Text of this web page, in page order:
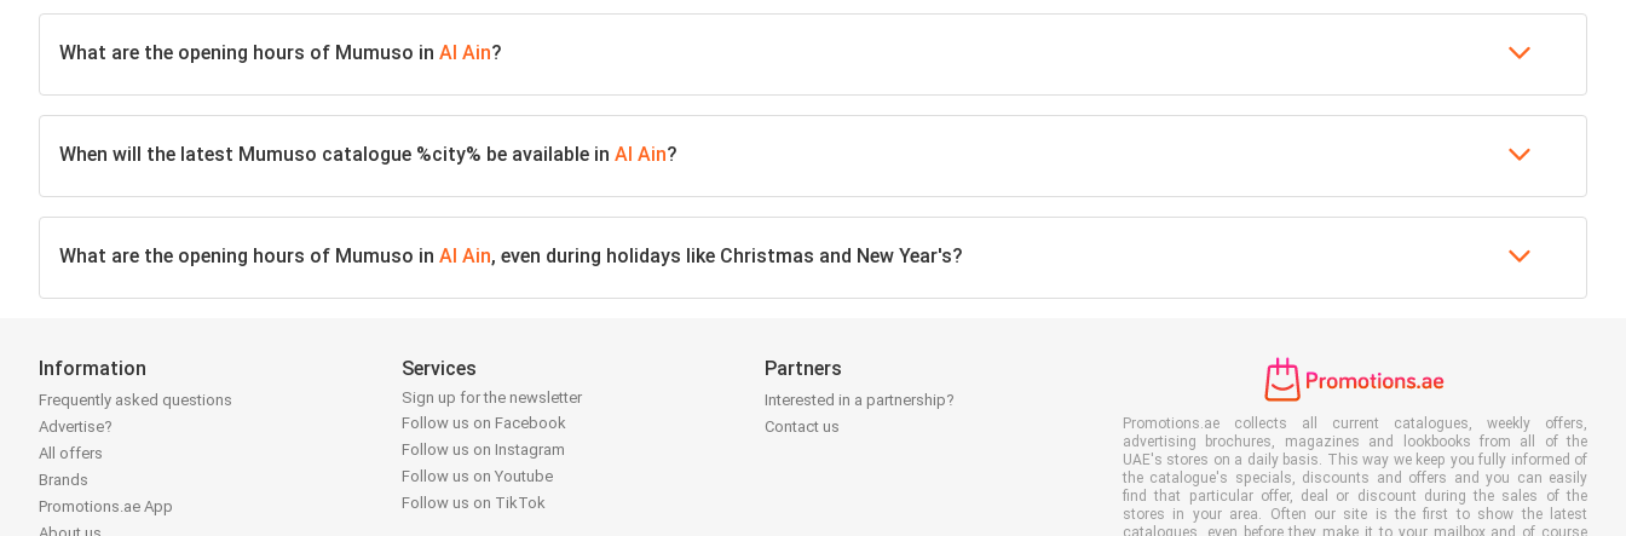
What are the opening hours of Mumuso in Al Ain?
When will the latest Mumuso catalogue %city% be available in Al Ain?
What are the opening hours of Mumuso in Al Ain, even during holidays like Christmas and New Year's?
Information
Frequently asked questions
Advertise?
All offers
Brands
Promotions.ae App
Services
Sign up for the newsletter
Follow us on Facebook
Follow us on Instagram
Follow us on Youtube
Follow us on TikTok
Partners
Interested in a partnership?
Contact us
Promotions.ae collects all current catalogues, weekly offers,
advertising brochures, magazines and lookbooks from all of the
UAE's stores on a daily basis. This way we keep you fully informed of
the catalogue's specials, discounts and offers and you can easily
find that particular offer, deal or discount during the sales of the
stores in your area. Often our site is the first to show the latest
catalogues, even before they make it to your mailbox and of course